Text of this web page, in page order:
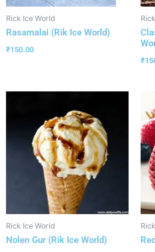
Rick Ice World
Rasamalai (Rik Ice World)
₹150.00
₹
Rick Ice World
Nolen Gur (Rik Ice World)